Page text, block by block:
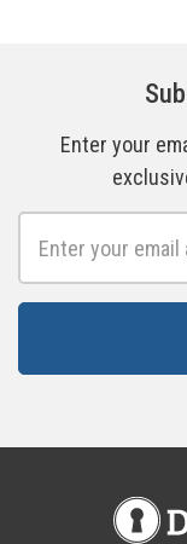
Enter your
Address